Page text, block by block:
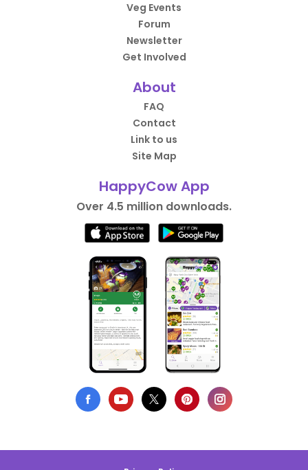
Veg Events
Forum
Newsletter
Get Involved
About
FAQ
Contact
Link to us
Site Map
HappyCow App
Over 4.5 million downloads.